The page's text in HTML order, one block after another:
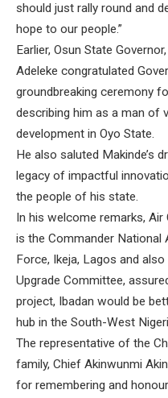
should just rally round and
hope to our people.”
Earlier, Osun State
Adeleke congratulated
groundbreaking ceremony
describing him as a man of
development in Oyo State.
He also saluted Makinde’s
legacy of impactful
the people of his state.
In his welcome remarks,
is the Commander National
Force, Ikeja, Lagos and
Upgrade Committee,
project, Ibadan would be
hub in the South-West
The representative of the
family, Chief Akinwunmi
for remembering and